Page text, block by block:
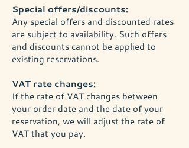
Special offers/discounts:
Any special offers and discounted rates
are subject to availability. Such offers
and discounts cannot be applied to
existing reservations.
VAT rate changes:
If the rate of VAT changes between
your order date and the date of your
reservation, we will adjust the rate of
VAT that you pay.